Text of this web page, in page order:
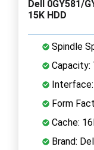
Dell 0GY581/
15K HDD
Spindle
Capacity:
Interface:
Form
Cache:
Brand: